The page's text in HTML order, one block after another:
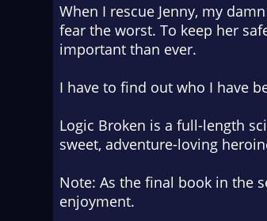
When I rescue Jenny, my
fear the worst. To keep her
important than ever.
I have to find out who I have
Logic Broken is a full-length
sweet, adventure-loving
Note: As the final book in the
enjoyment.